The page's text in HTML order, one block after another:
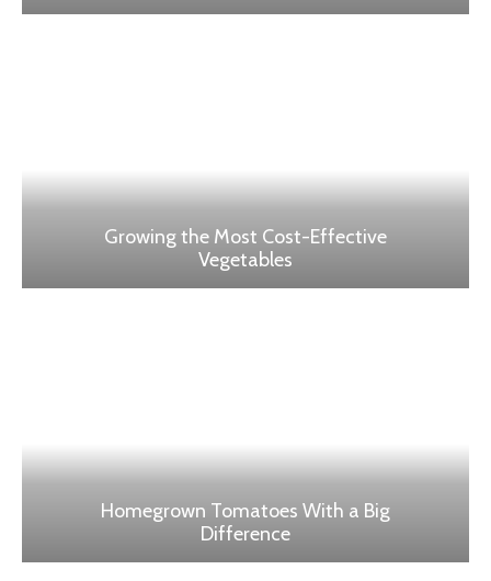
Growing the Most Cost-Effective
Vegetables
Homegrown Tomatoes With a Big
Difference